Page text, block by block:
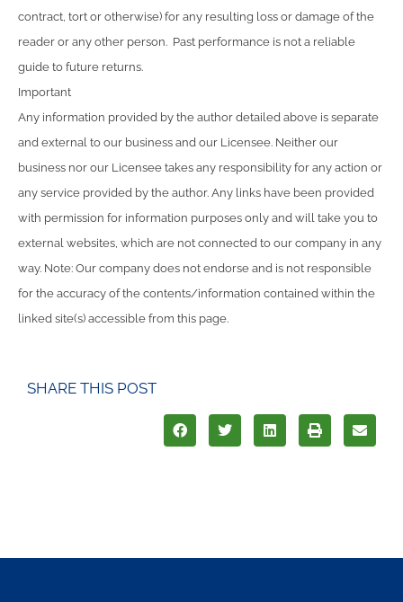
contract, tort or otherwise) for any resulting loss or damage of the
reader or any other person. Past performance is not a reliable
guide to future returns.
Important
Any information provided by the author detailed above is separate
and external to our business and our Licensee. Neither our
business nor our Licensee takes any responsibility for any action or
any service provided by the author. Any links have been provided
with permission for information purposes only and will take you to
external websites, which are not connected to our company in any
way. Note: Our company does not endorse and is not responsible
for the accuracy of the contents/information contained within the
linked site(s) accessible from this page.
SHARE THIS POST